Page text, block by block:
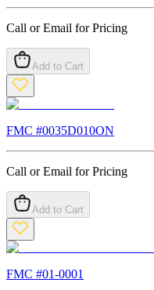
Call or Email for Pricing
Add to Cart
FMC #0035D010ON
Call or Email for Pricing
Add to Cart
FMC #01-0001